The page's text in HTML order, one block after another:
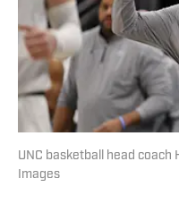
UNC basketball head
Images